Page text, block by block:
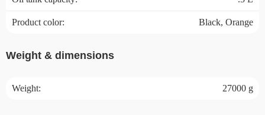
Product color: Black, Orange
Weight & dimensions
Weight: 27000 g